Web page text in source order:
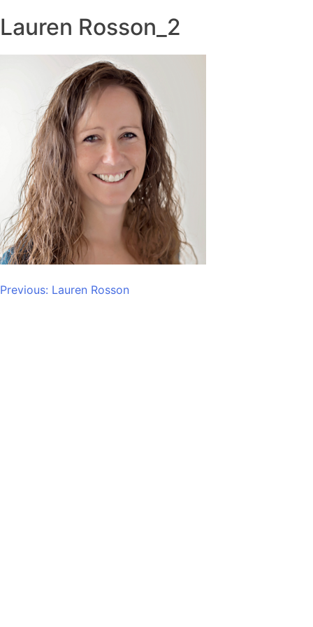
Lauren Rosson_2
Post
Previous: Lauren Rosson